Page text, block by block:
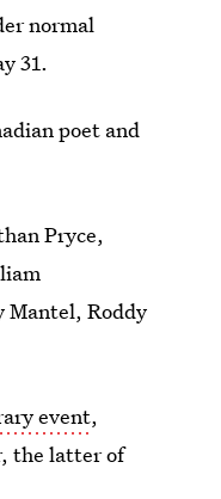
normal
31.
poet and
Pryce,
Mantel, Roddy
event,
the latter of